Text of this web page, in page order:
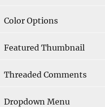
Color Options
Featured Thumbnail
Threaded Comments
Dropdown Menu